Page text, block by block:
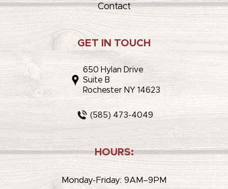
Contact
GET IN TOUCH
650 Hylan Drive
Suite B
Rochester NY 14623
(585) 473-4049
HOURS:
Monday-Friday: 9AM–9PM